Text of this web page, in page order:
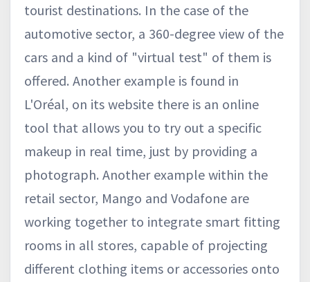
tourist destinations. In the case of the
automotive sector, a 360-degree view of the
cars and a kind of "virtual test" of them is
offered. Another example is found in
L'Oréal, on its website there is an online
tool that allows you to try out a specific
makeup in real time, just by providing a
photograph. Another example within the
retail sector, Mango and Vodafone are
working together to integrate smart fitting
rooms in all stores, capable of projecting
different clothing items or accessories onto